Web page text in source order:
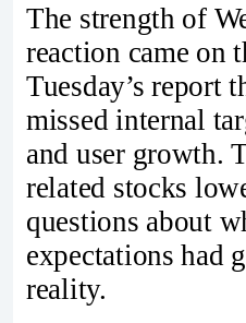
The strength of
reaction came on
Tuesday’s report
missed internal
and user growth.
related stocks
questions about
expectations had
reality.